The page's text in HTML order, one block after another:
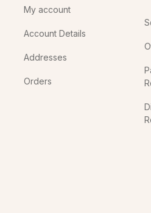
My account
Account Details
Addresses
Orders